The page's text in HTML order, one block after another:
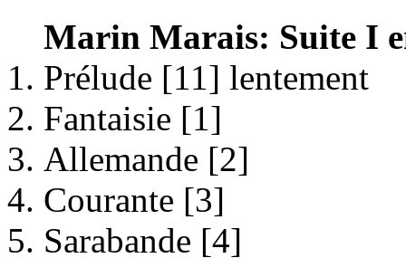
Marin Marais: Suite I
Prélude [11] lentement
Fantaisie [1]
Allemande [2]
Courante [3]
Sarabande [4]